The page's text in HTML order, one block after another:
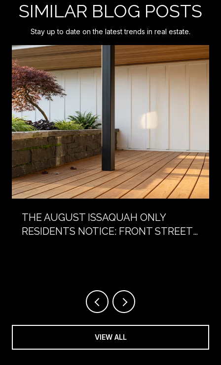
SIMILAR BLOG POSTS
Stay up to date on the latest trends in real estate.
THE AUGUST ISSAQUAH ONLY
RESIDENTS NOTICE: FRONT STREET
VIEW ALL